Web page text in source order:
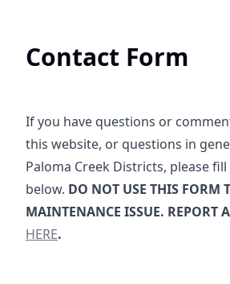
Contact Form
If you have questions or
this website, or questions in
Paloma Creek Districts, please
below. DO NOT USE THIS FORM
MAINTENANCE ISSUE. REPORT
HERE.